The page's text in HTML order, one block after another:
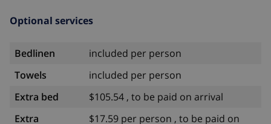
Optional services
Bedlinen
included per person
Towels
included per person
Extra bed
$105.54 , to be paid on arrival
Extra
$17.59 per person , to be paid on